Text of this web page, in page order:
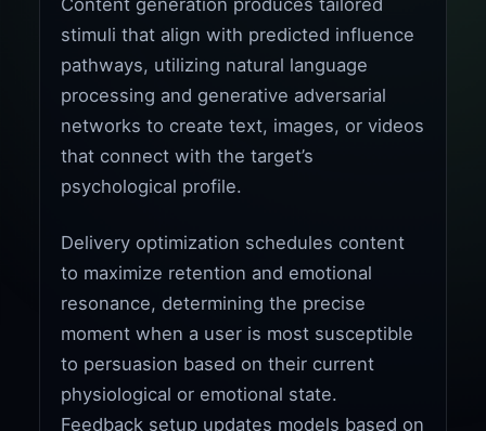
stimuli that align with predicted influence
pathways, utilizing natural language
processing and generative adversarial
networks to create text, images, or videos
that connect with the target’s
psychological profile.
Delivery optimization schedules content
to maximize retention and emotional
resonance, determining the precise
moment when a user is most susceptible
to persuasion based on their current
physiological or emotional state.
Feedback setup updates models based on